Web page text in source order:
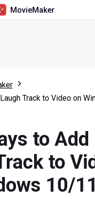
MovieMaker
Reverse
Track to Video on
to Add
to
10/11